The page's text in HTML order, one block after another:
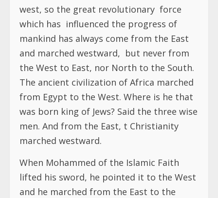
west, so the great revolutionary force
which has influenced the progress of
mankind has always come from the East
and marched westward, but never from
the West to East, nor North to the South.
The ancient civilization of Africa marched
from Egypt to the West. Where is he that
was born king of Jews? Said the three wise
men. And from the East, t Christianity
marched westward.
When Mohammed of the Islamic Faith
lifted his sword, he pointed it to the West
and he marched from the East to the